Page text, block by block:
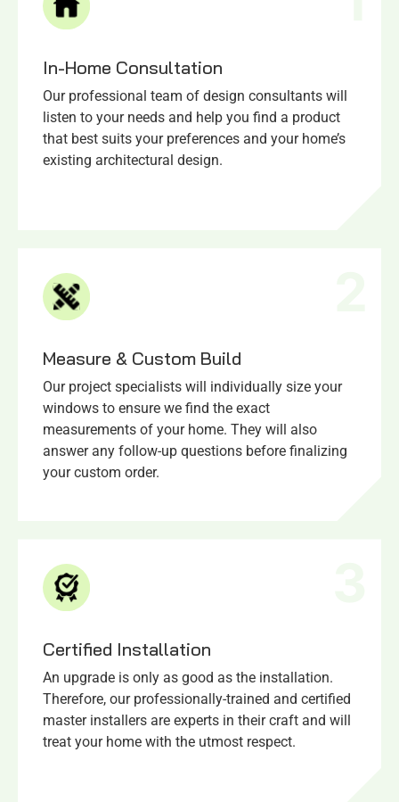
In-Home Consultation
Our professional team of design consultants will
listen to your needs and help you find a product
that best suits your preferences and your home’s
existing architectural design.​
Measure & Custom Build
Our project specialists will individually size your
windows to ensure we find the exact
measurements of your home. They will also
answer any follow-up questions before finalizing
your custom order.
Certified Installation​
An upgrade is only as good as the installation.
Therefore, our professionally-trained and certified
master installers are experts in their craft and will
treat your home with the utmost respect.